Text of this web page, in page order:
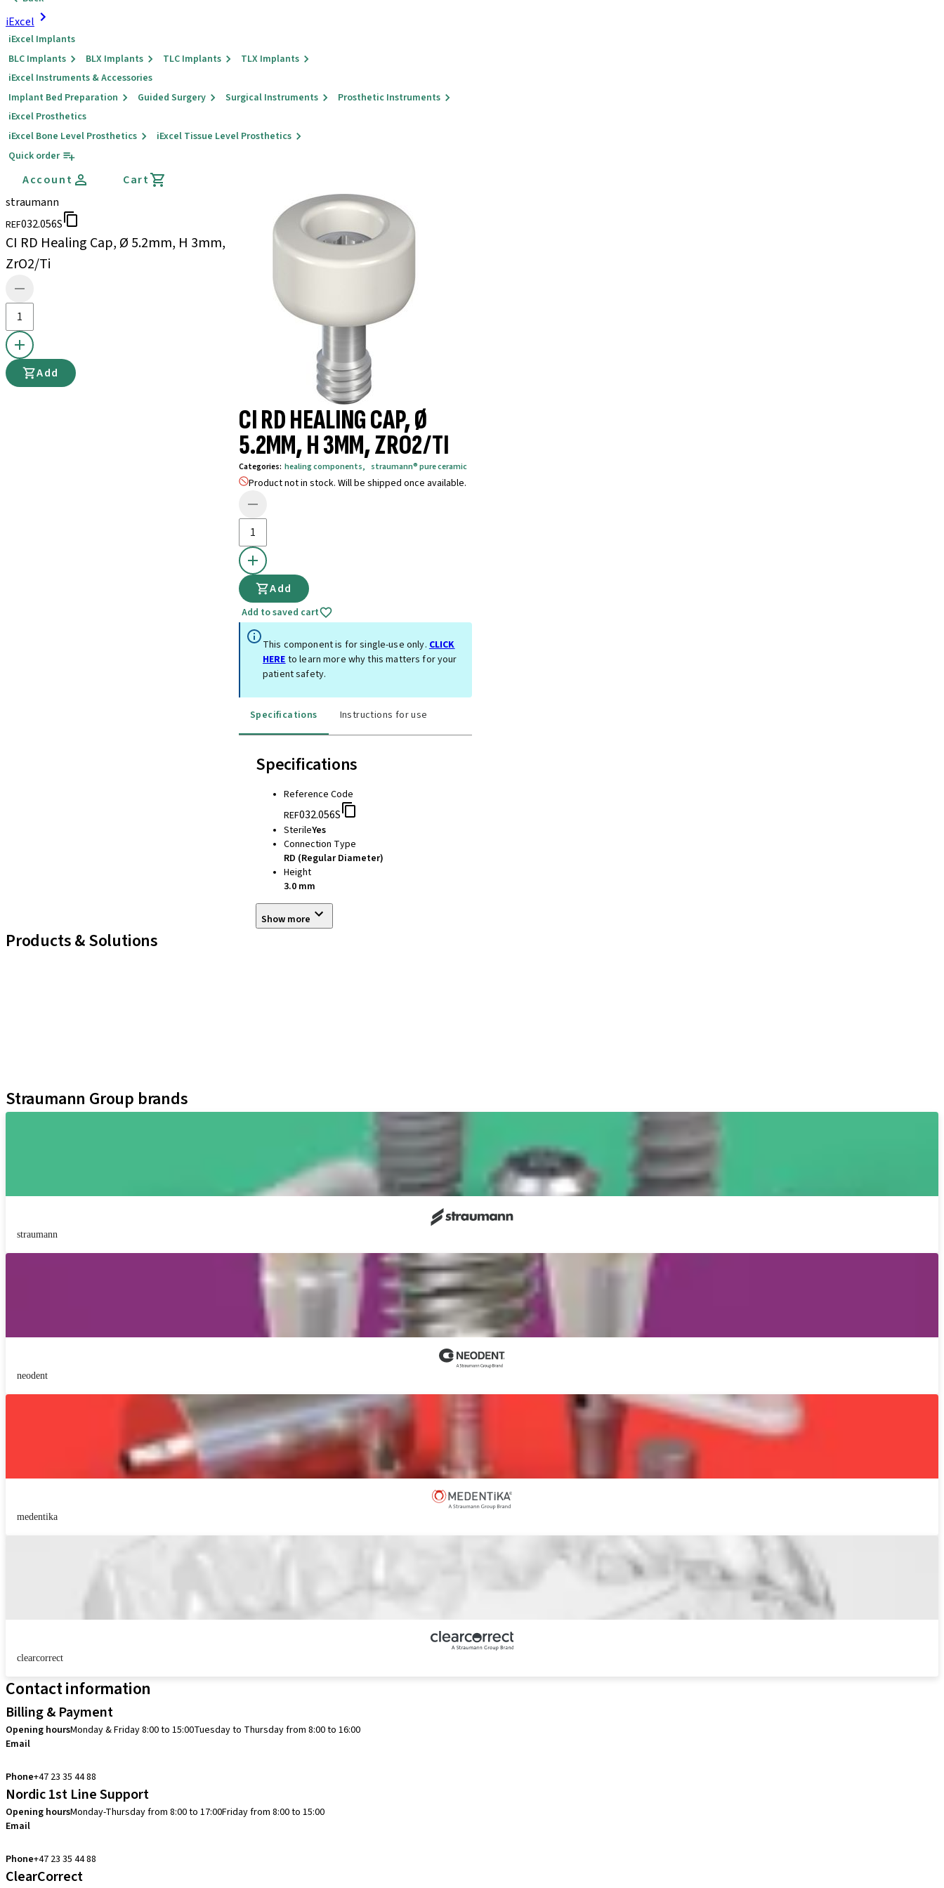
iExcel
iExcel Implants
BLC Implants
BLX Implants TLC Implants
TLX Implants
iExcel Instruments & Accessories
Implant Bed Preparation
Guided Surgery Surgical Instruments
Prosthetic Instruments
iExcel Prosthetics
iExcel Bone Level Prosthetics
iExcel Tissue Level Prosthetics
Quick order
Account
Cart
straumann
REF032.056S
CI RD Healing Cap, Ø 5.2mm, H 3mm,
ZrO2/Ti
Add
CI RD HEALING CAP, Ø
5.2MM, H 3MM, ZRO2/TI
Categories: healing components, straumann® pure ceramic
Product not in stock. Will be shipped once available.
Add
Add to saved cart
This component is for single-use only.CLICK
HEREto learn more why this matters for your
patient safety.
Specifications Instructions for use
Specifications
Reference Code
REF032.056S
SterileYes
Connection Type
RD (Regular Diameter)
Height
3.0 mm
Show more
Products & Solutions
Straumann Group brands
straumann
neodent
medentika
clearcorrect
Contact information
Billing & Payment
Opening hoursMonday & Friday 8:00 to 15:00Tuesday to Thursday from 8:00 to 16:00
Email
Phone+47 23 35 44 88
Nordic 1st Line Support
Opening hoursMonday-Thursday from 8:00 to 17:00Friday from 8:00 to 15:00
Email
Phone+47 23 35 44 88
ClearCorrect